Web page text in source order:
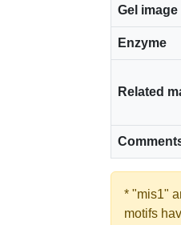
Gel image
Enzyme
Related
* "mis1"
motifs